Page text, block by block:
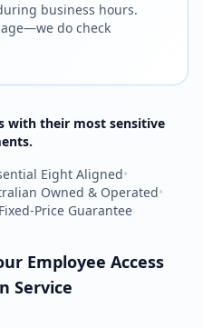
business hours.
do check
with their most sensitive
Eight Aligned•
Owned & Operated•
Fixed-Price Guarantee
Employee Access
Service